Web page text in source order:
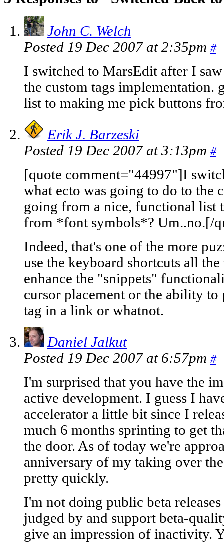
John C. Welch
Posted 19 Dec 2007 at 2:35pm #
I switched to MarsEdit after I
the custom tags
list to making me pick buttons
Erik J. Barzeski
Posted 19 Dec 2007 at 3:13pm #
[quote comment="44997"]I
what ecto was going to do to the
going from a nice, functional list
from *font symbols*? Um..no.[/
Indeed, that's one of the more
use the keyboard shortcuts all
enhance the "snippets"
cursor placement or the ability
tag in a link or whatnot.
Daniel Jalkut
Posted 19 Dec 2007 at 6:57pm #
I'm surprised that you have the
active development. I guess I
accelerator a little bit since I
much 6 months sprinting to get
the door. As of today we're
anniversary of my taking over
pretty quickly.
I'm not doing public beta
judged by and support beta-
give an impression of inactivity.